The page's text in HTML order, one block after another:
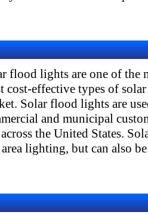
flood lights are one of the
cost-effective types of
Solar flood lights are
and municipal
the United States.
lighting, but can also